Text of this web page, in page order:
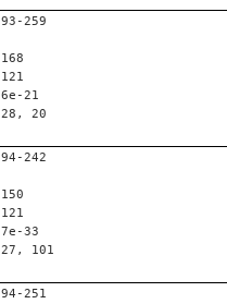
93-259
168
121
6e-21
28, 20
94-242
150
121
7e-33
27, 101
94-251